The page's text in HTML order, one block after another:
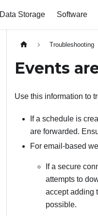
Data Storage Software
Troubleshooting
Events
Use this information to
If a schedule is
are forwarded.
For email-based
If a secure
attempts to
accept adding
possible.